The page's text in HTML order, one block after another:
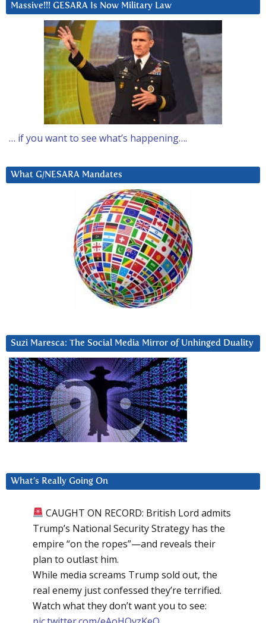
Massive!!! GESARA Is Now Military Law
… if you want to see what’s happening….
What G/NESARA Mandates
Suzi Maresca: The Social Media Mirror of Unhinged Duality
What’s Really Going On
CAUGHT ON RECORD: British Lord admits
Trump’s National Security Strategy has the
empire “on the ropes”—and reveals their
plan to outlast him.
While media screams Trump sold out, the
real enemy just confessed they’re terrified.
Watch what they don’t want you to see: